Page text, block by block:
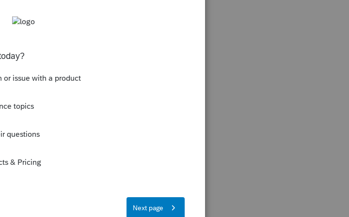
this error?
on two returns. I